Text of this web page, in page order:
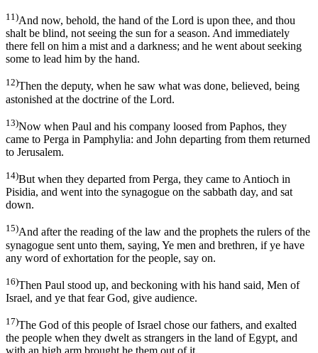
11)And now, behold, the hand of the Lord is upon thee, and thou
shalt be blind, not seeing the sun for a season. And immediately
there fell on him a mist and a darkness; and he went about seeking
some to lead him by the hand.
12)Then the deputy, when he saw what was done, believed, being
astonished at the doctrine of the Lord.
13)Now when Paul and his company loosed from Paphos, they
came to Perga in Pamphylia: and John departing from them returned
to Jerusalem.
14)But when they departed from Perga, they came to Antioch in
Pisidia, and went into the synagogue on the sabbath day, and sat
down.
15)And after the reading of the law and the prophets the rulers of the
synagogue sent unto them, saying, Ye men and brethren, if ye have
any word of exhortation for the people, say on.
16)Then Paul stood up, and beckoning with his hand said, Men of
Israel, and ye that fear God, give audience.
17)The God of this people of Israel chose our fathers, and exalted
the people when they dwelt as strangers in the land of Egypt, and